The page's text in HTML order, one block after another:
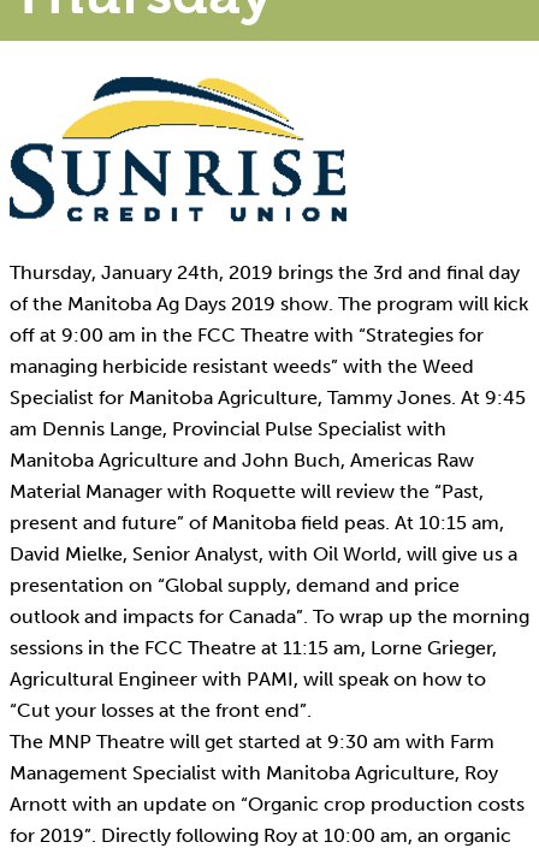
Thursday, January 24th, 2019 brings the 3rd and final day
of the Manitoba Ag Days 2019 show. The program will kick
off at 9:00 am in the FCC Theatre with “Strategies for
managing herbicide resistant weeds” with the Weed
Specialist for Manitoba Agriculture, Tammy Jones. At 9:45
am Dennis Lange, Provincial Pulse Specialist with
Manitoba Agriculture and John Buch, Americas Raw
Material Manager with Roquette will review the “Past,
present and future” of Manitoba field peas. At 10:15 am,
David Mielke, Senior Analyst, with Oil World, will give us a
presentation on “Global supply, demand and price
outlook and impacts for Canada”. To wrap up the morning
sessions in the FCC Theatre at 11:15 am, Lorne Grieger,
Agricultural Engineer with PAMI, will speak on how to
“Cut your losses at the front end”.
The MNP Theatre will get started at 9:30 am with Farm
Management Specialist with Manitoba Agriculture, Roy
Arnott with an update on “Organic crop production costs
for 2019”. Directly following Roy at 10:00 am, an organic